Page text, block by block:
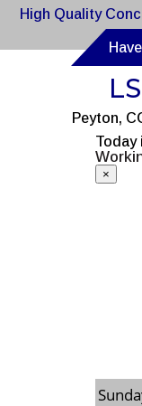
High Quality
Peyton,
Today
×